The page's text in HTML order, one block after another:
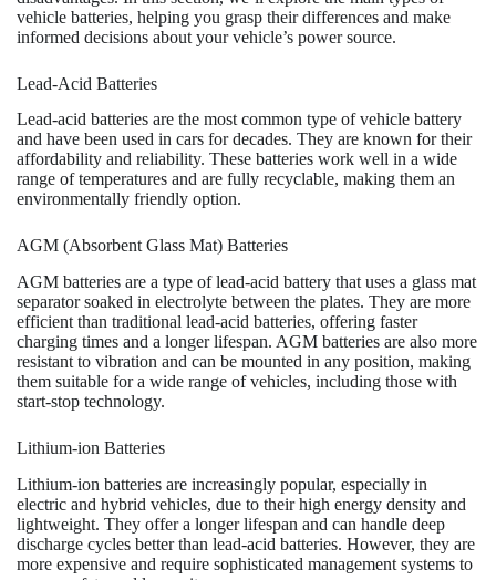
vehicle batteries, helping you grasp their differences and make
informed decisions about your vehicle’s power source.
Lead-Acid Batteries
Lead-acid batteries are the most common type of vehicle battery
and have been used in cars for decades. They are known for their
affordability and reliability. These batteries work well in a wide
range of temperatures and are fully recyclable, making them an
environmentally friendly option.
AGM (Absorbent Glass Mat) Batteries
AGM batteries are a type of lead-acid battery that uses a glass mat
separator soaked in electrolyte between the plates. They are more
efficient than traditional lead-acid batteries, offering faster
charging times and a longer lifespan. AGM batteries are also more
resistant to vibration and can be mounted in any position, making
them suitable for a wide range of vehicles, including those with
start-stop technology.
Lithium-ion Batteries
Lithium-ion batteries are increasingly popular, especially in
electric and hybrid vehicles, due to their high energy density and
lightweight. They offer a longer lifespan and can handle deep
discharge cycles better than lead-acid batteries. However, they are
more expensive and require sophisticated management systems to